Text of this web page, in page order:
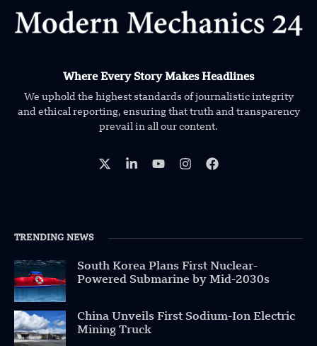
Where Every Story Makes Headlines
We uphold the highest standards of journalistic integrity
and ethical reporting, ensuring that truth and transparency
prevail in all our content.
TRENDING NEWS
South Korea Plans First Nuclear-
Powered Submarine by Mid-2030s
China Unveils First Sodium-Ion Electric
Mining Truck